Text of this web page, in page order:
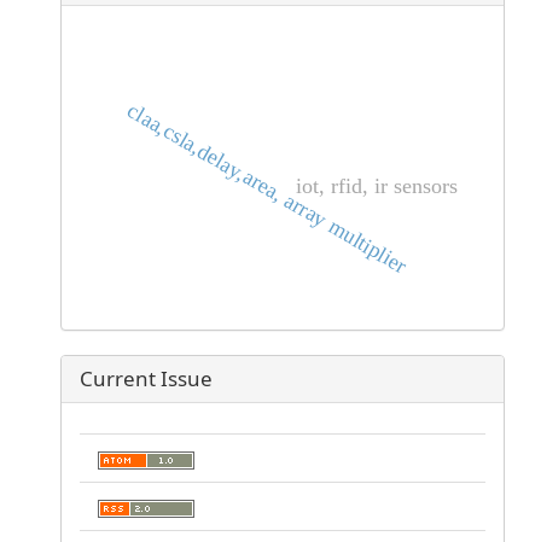
claa,csla,delay,area, array multiplier
iot, rfid, ir sensors
Current Issue